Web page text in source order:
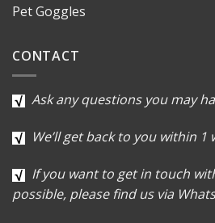
Pet Goggles
CONTACT
Ask any questions you may
We’ll get back to you within 1
If you want to get in touch
possible, please find us via